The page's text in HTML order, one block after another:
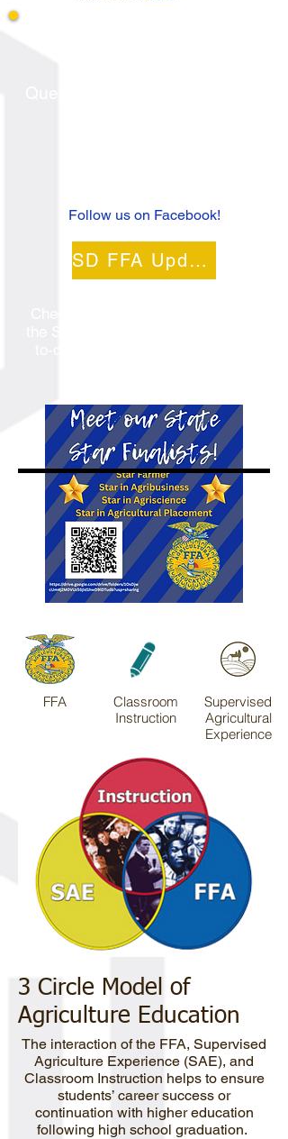
Follow us on Facebook!
SD FFA Updates
FFA
Classroom
Instruction
Supervised
Agricultural
Experience
3 Circle Model of
Agriculture Education
The interaction of the FFA, Supervised
Agriculture Experience (SAE), and
Classroom Instruction helps to ensure
students’ career success or
continuation with higher education
following high school graduation.